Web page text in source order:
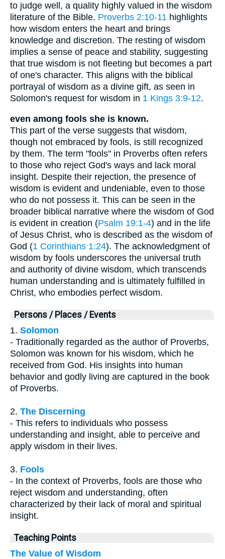
to judge well, a quality highly valued in the wisdom
literature of the Bible. Proverbs 2:10-11 highlights
how wisdom enters the heart and brings
knowledge and discretion. The resting of wisdom
implies a sense of peace and stability, suggesting
that true wisdom is not fleeting but becomes a part
of one's character. This aligns with the biblical
portrayal of wisdom as a divine gift, as seen in
Solomon's request for wisdom in 1 Kings 3:9-12.
even among fools she is known.
This part of the verse suggests that wisdom,
though not embraced by fools, is still recognized
by them. The term "fools" in Proverbs often refers
to those who reject God's ways and lack moral
insight. Despite their rejection, the presence of
wisdom is evident and undeniable, even to those
who do not possess it. This can be seen in the
broader biblical narrative where the wisdom of God
is evident in creation (Psalm 19:1-4) and in the life
of Jesus Christ, who is described as the wisdom of
God (1 Corinthians 1:24). The acknowledgment of
wisdom by fools underscores the universal truth
and authority of divine wisdom, which transcends
human understanding and is ultimately fulfilled in
Christ, who embodies perfect wisdom.
Persons / Places / Events
1. Solomon
- Traditionally regarded as the author of Proverbs,
Solomon was known for his wisdom, which he
received from God. His insights into human
behavior and godly living are captured in the book
of Proverbs.
2. The Discerning
- This refers to individuals who possess
understanding and insight, able to perceive and
apply wisdom in their lives.
3. Fools
- In the context of Proverbs, fools are those who
reject wisdom and understanding, often
characterized by their lack of moral and spiritual
insight.
Teaching Points
The Value of Wisdom